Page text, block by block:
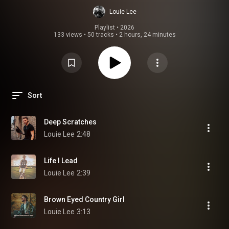
Louie Lee
Playlist • 2026
133 views • 50 tracks • 2 hours, 24 minutes
Sort
Deep Scratches
Louie Lee 2:48
Life I Lead
Louie Lee 2:39
Brown Eyed Country Girl
Louie Lee 3:13